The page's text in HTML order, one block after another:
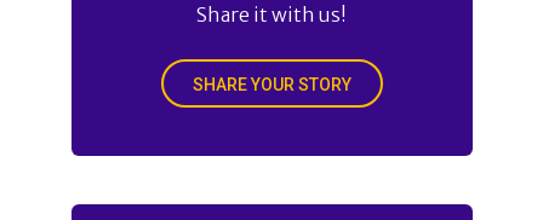
Share it with us!
SHARE YOUR STORY